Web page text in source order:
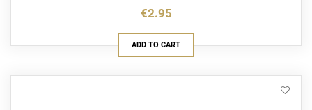
€2.95
ADD TO CART